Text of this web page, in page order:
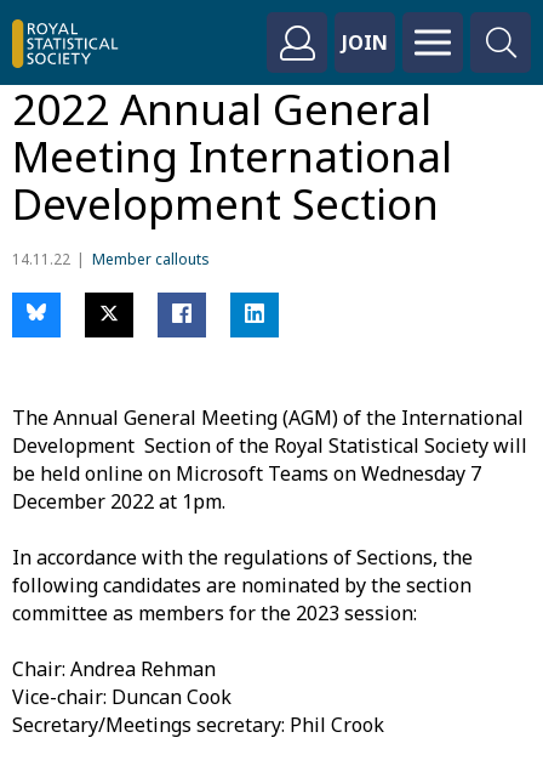
JOIN
2022 Annual General
Meeting International
Development Section
14.11.22 Member callouts
The Annual General Meeting (AGM) of the International
Development Section of the Royal Statistical Society will
be held online on Microsoft Teams on Wednesday 7
December 2022 at 1pm.
In accordance with the regulations of Sections, the
following candidates are nominated by the section
committee as members for the 2023 session:
Chair: Andrea Rehman
Vice-chair: Duncan Cook
Secretary/Meetings secretary: Phil Crook